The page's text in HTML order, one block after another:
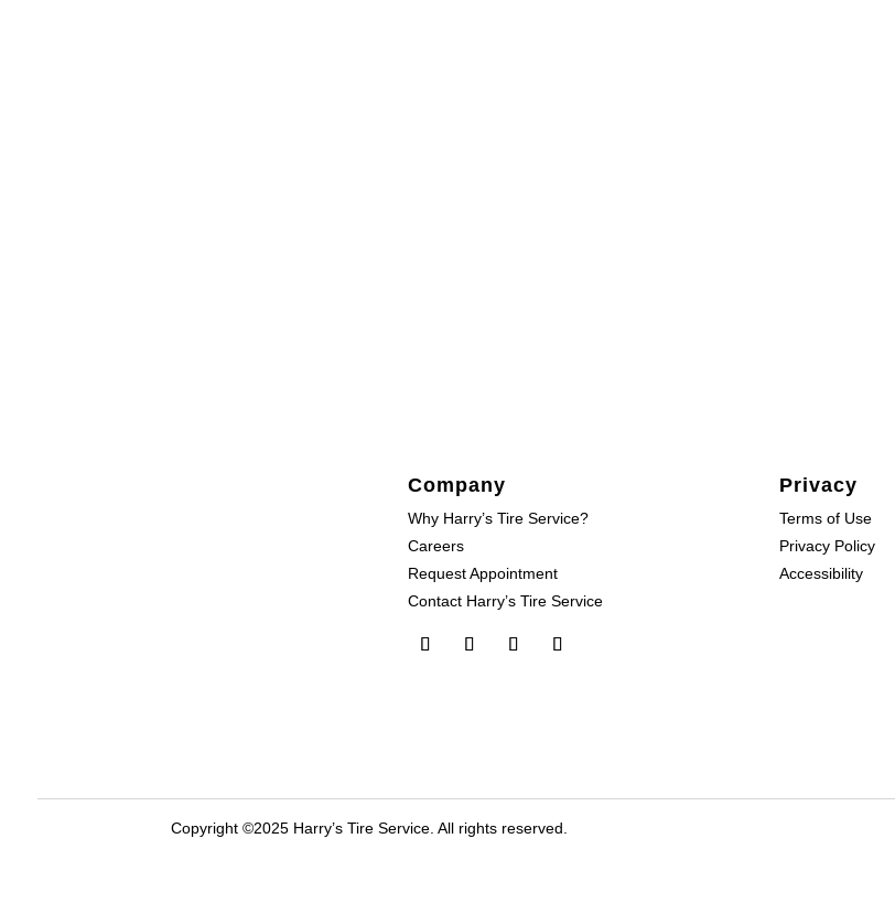
Company
Why Harry’s Tire Service?
Careers
Request Appointment
Contact Harry’s Tire Service
Privacy
Terms of Use
Privacy Policy
Accessibility
Copyright ©2025 Harry’s Tire Service. All rights reserved.